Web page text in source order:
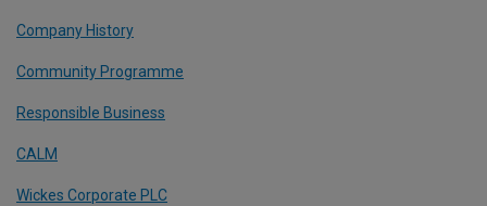
Company History
Community Programme
Responsible Business
CALM
Wickes Corporate PLC